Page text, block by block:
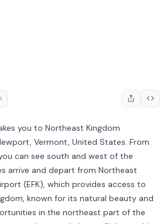
you to Northeast Kingdom
Vermont, United States. From
can see south and west of the
arrive and depart from Northeast
(EFK), which provides access to
known for its natural beauty and
in the northeast part of the